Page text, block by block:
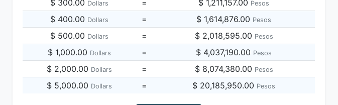
$ 300.00 Dollars = $ 1,211,157.00 Pesos
$ 400.00 Dollars = $ 1,614,876.00 Pesos
$ 500.00 Dollars = $ 2,018,595.00 Pesos
$ 1,000.00 Dollars = $ 4,037,190.00 Pesos
$ 2,000.00 Dollars = $ 8,074,380.00 Pesos
$ 5,000.00 Dollars = $ 20,185,950.00 Pesos